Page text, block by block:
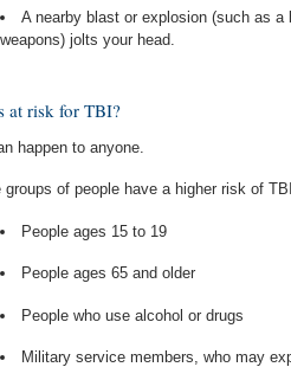
A nearby blast or explosion (such as
weapons) jolts your head.
at risk for TBI?
happen to anyone.
groups of people have a higher risk of
People ages 15 to 19
People ages 65 and older
People who use alcohol or drugs
Military service members, who may